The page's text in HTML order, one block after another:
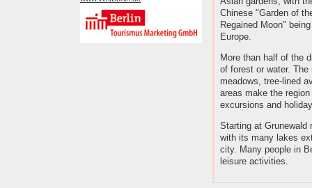
Chinese "Garden of
Regained Moon"
Europe.
More than half of the
of forest or water.
meadows, tree-lined
areas make the
excursions and
Starting at
with its many lakes
city. Many people in
leisure activities.